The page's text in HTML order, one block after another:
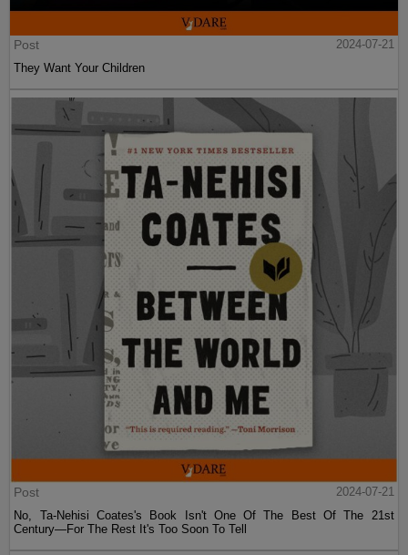
Post
2024-07-21
They Want Your Children
Post
2024-07-21
No, Ta-Nehisi Coates's Book Isn't One Of The Best Of The 21st
Century—For The Rest It's Too Soon To Tell